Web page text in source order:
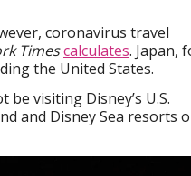
coronavirus travel
Timescalculates. Japan,
the United States.
visiting Disney’s U.S.
and Disney Sea resorts